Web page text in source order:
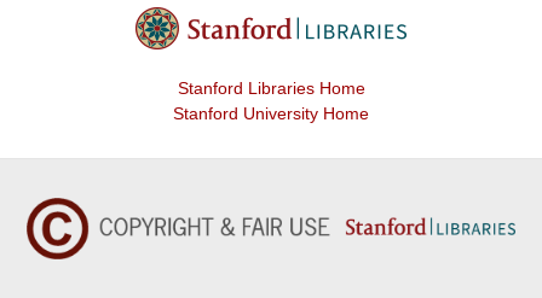
Stanford Libraries Home
Stanford University Home